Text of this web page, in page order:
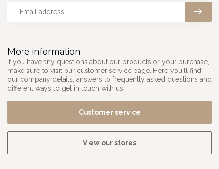
More information
If you have any questions about our products or your purchase,
make sure to visit our customer service page. Here you'll find
our company details, answers to frequently asked questions and
different ways to get in touch with us.
Customer service
View our stores